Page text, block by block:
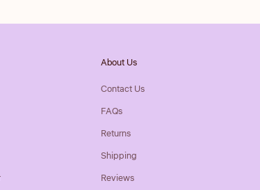
About Us
Contact Us
FAQs
Returns
Shipping
Reviews